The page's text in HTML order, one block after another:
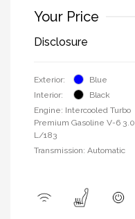
Your Price
Disclosure
Exterior:
Blue
Interior:
Black
Engine: Intercooled Turbo
Premium Gasoline V-6 3.0
L/183
Transmission: Automatic